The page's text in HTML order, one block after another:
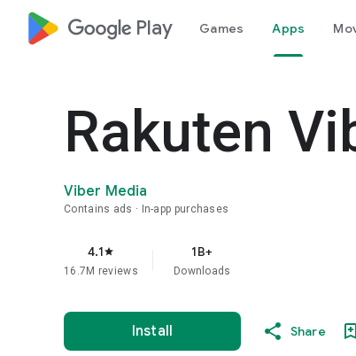
google_logo Play Games Apps
Rakuten
Viber Media
Contains ads In-app purchases
4.1star
16.7M reviews
1B+
Downloads
Install Share